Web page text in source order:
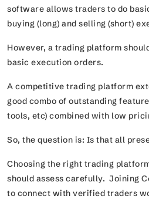
software allows traders to do
buying (long) and selling (short)
However, a trading platform
basic execution orders.
A competitive trading platform
good combo of outstanding
tools, etc) combined with low
So, the question is: Is that all
Choosing the right trading
should assess carefully. Joining
to connect with verified traders